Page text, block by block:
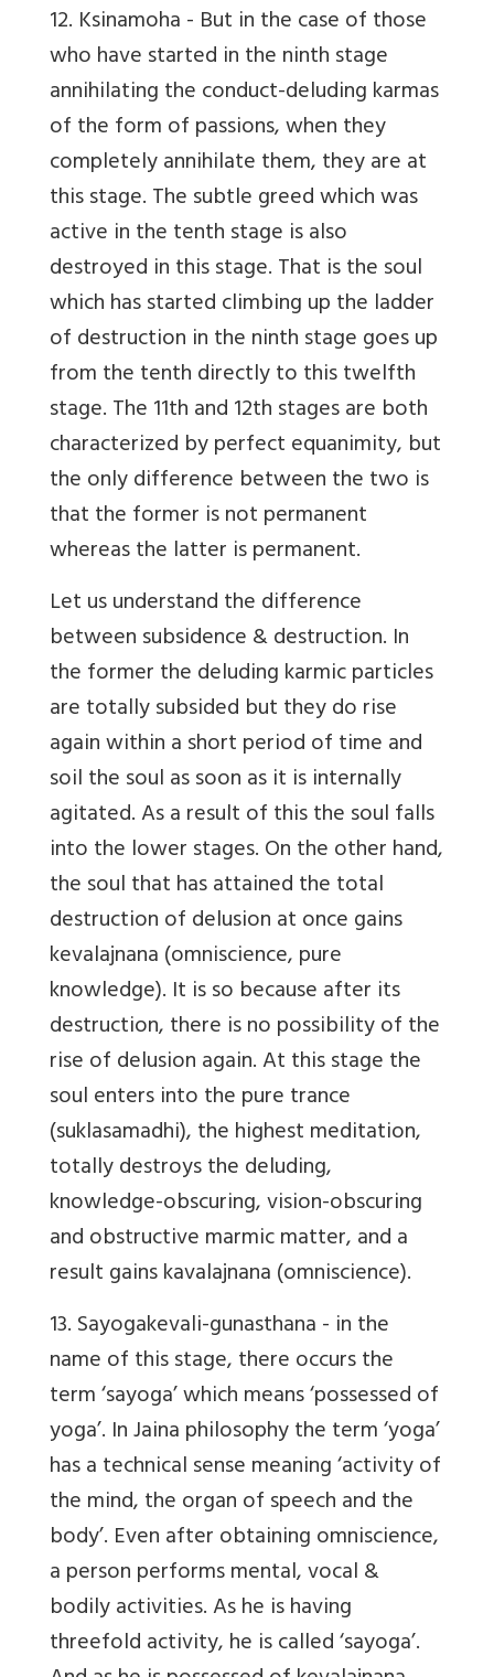
12. Ksinamoha- But in the case of those
who have started in the ninth stage
annihilating the conduct-deluding karmas
of the form of passions, when they
completely annihilate them, they are at
this stage. The subtle greed which was
active in the tenth stage is also
destroyed in this stage. That is the soul
which has started climbing up the ladder
of destruction in the ninth stage goes up
from the tenth directly to this twelfth
stage. The 11th and 12th stages are both
characterized by perfect equanimity, but
the only difference between the two is
that the former is not permanent
whereas the latter is permanent.
Let us understand the difference
between subsidence & destruction. In
the former the deluding karmic particles
are totally subsided but they do rise
again within a short period of time and
soil the soul as soon as it is internally
agitated. As a result of this the soul falls
into the lower stages. On the other hand,
the soul that has attained the total
destruction of delusion at once gains
kevalajnana (omniscience, pure
knowledge). It is so because after its
destruction, there is no possibility of the
rise of delusion again. At this stage the
soul enters into the pure trance
(suklasamadhi), the highest meditation,
totally destroys the deluding,
knowledge-obscuring, vision-obscuring
and obstructive marmic matter, and a
result gains kavalajnana (omniscience).
13.Sayogakevali-gunasthana - in the
name of this stage, there occurs the
term ‘sayoga’ which means ‘possessed of
yoga’. In Jaina philosophy the term ‘yoga’
has a technical sensemeaning ‘activity of
the mind, the organ of speech and the
body’. Even after obtaining omniscience,
a person performs mental, vocal &
bodily activities. As he is having
threefold activity, he is called ‘sayoga’.